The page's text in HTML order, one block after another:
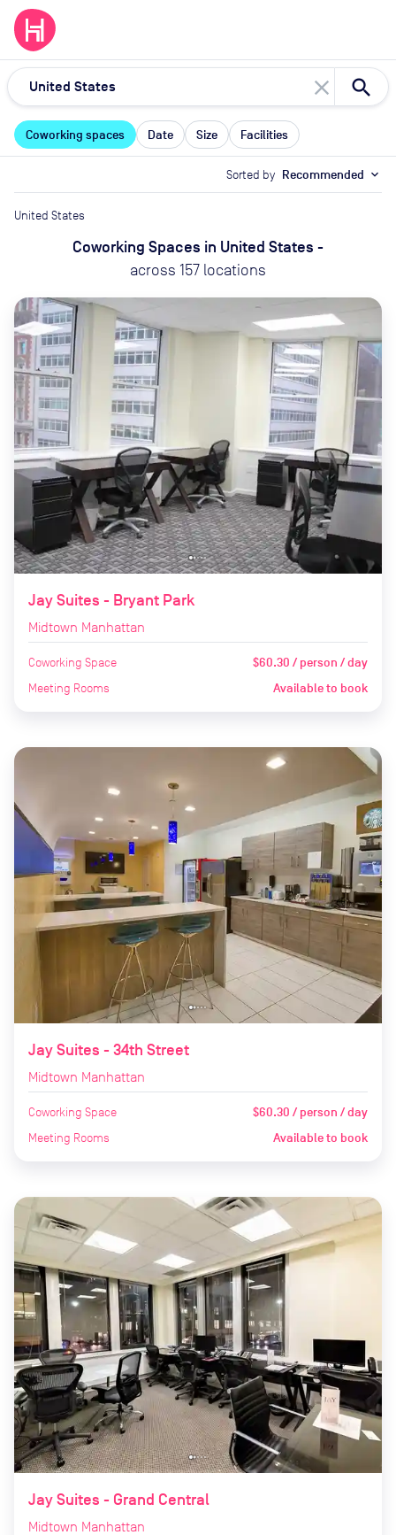
close
Coworking spaces Date Size Facilities
Sorted by Recommended expand_more
United States
Coworking Spaces in United States -
across 157 locations
Jay Suites - Bryant Park
Midtown Manhattan
Coworking Space $60.30 / person / day
Meeting Rooms Available to book
Jay Suites - 34th Street
Midtown Manhattan
Coworking Space $60.30 / person / day
Meeting Rooms Available to book
Jay Suites - Grand Central
Midtown Manhattan